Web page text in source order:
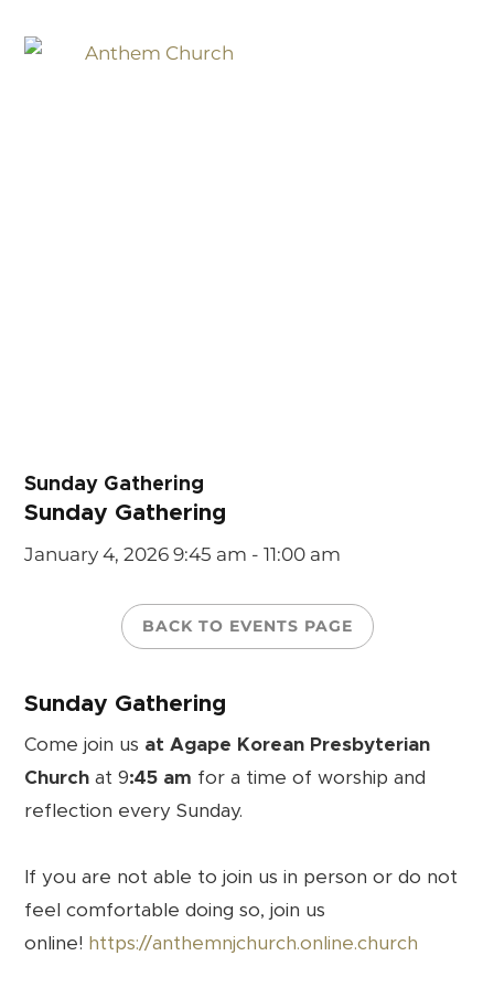
Sunday Gathering
Sunday Gathering
January 4, 2026 9:45 am - 11:00 am
BACK TO EVENTS PAGE
Sunday Gathering
Come join us at Agape Korean Presbyterian
Church at 9:45 am for a time of worship and
reflection every Sunday.
If you are not able to join us in person or do not
feel comfortable doing so, join us
online! https://anthemnjchurch.online.church